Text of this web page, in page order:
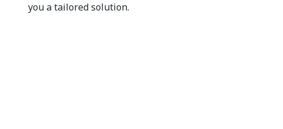
you a tailored solution.